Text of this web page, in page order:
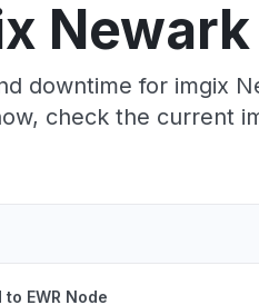
downtime for imgix
check the current
EWR Node